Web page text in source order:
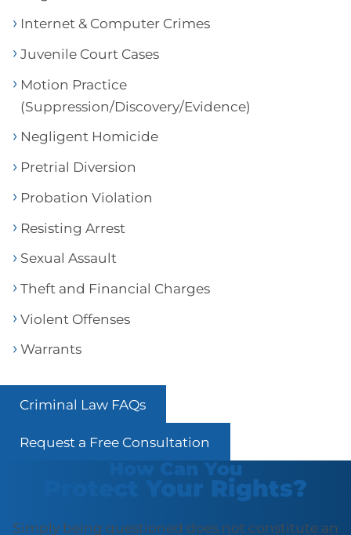
Internet & Computer Crimes
Juvenile Court Cases
Motion Practice
(Suppression/Discovery/Evidence)
Negligent Homicide
Pretrial Diversion
Probation Violation
Resisting Arrest
Sexual Assault
Theft and Financial Charges
Violent Offenses
Warrants
Criminal Law FAQs
Request a Free Consultation
How Can You
Protect Your Rights?
Simply being questioned does not constitute an